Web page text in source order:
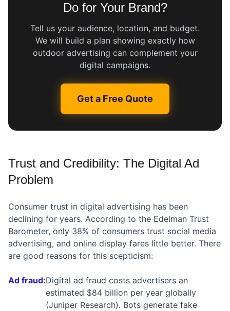
Do for Your Brand?
Tell us your audience, location, and budget.
We will build a plan showing exactly how
outdoor advertising can complement your
digital campaigns.
Get a Free Quote
Trust and Credibility: The Digital Ad
Problem
Consumer trust in digital advertising has been
declining for years. According to the Edelman Trust
Barometer, only 38% of consumers trust social media
advertising, and online display fares little better. There
are good reasons for this scepticism:
Ad fraud:Digital ad fraud costs advertisers an
estimated $84 billion per year globally
(Juniper Research). Bots generate fake